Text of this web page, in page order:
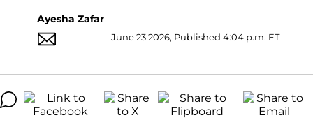
Ayesha Zafar
June 23 2026, Published 4:04 p.m. ET